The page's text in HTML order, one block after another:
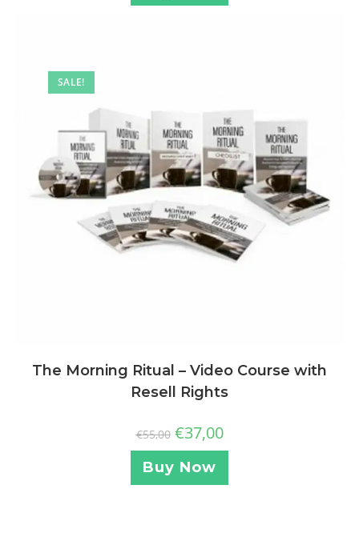
SALE!
The Morning Ritual – Video Course with
Resell Rights
€55,00 €37,00
Buy Now